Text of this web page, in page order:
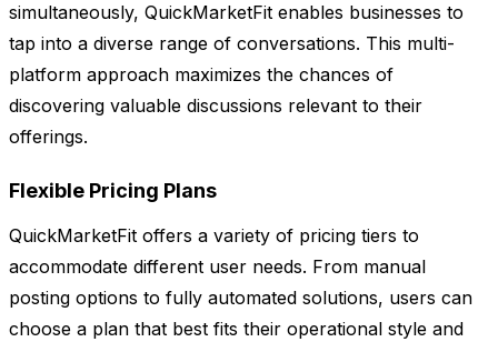
simultaneously, QuickMarketFit enables businesses to
tap into a diverse range of conversations. This multi-
platform approach maximizes the chances of
discovering valuable discussions relevant to their
offerings.
Flexible Pricing Plans
QuickMarketFit offers a variety of pricing tiers to
accommodate different user needs. From manual
posting options to fully automated solutions, users can
choose a plan that best fits their operational style and